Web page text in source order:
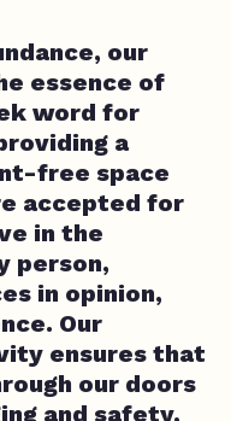
our
essence of
word for
a
free space
accepted for
in the
person,
in opinion,
Our
ensures that
our doors
and safety,